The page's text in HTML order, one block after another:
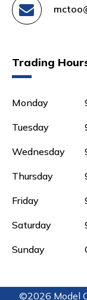
Trading
Monday
Tuesday
Wednesday
Thursday
Friday
Saturday
Sunday
©2026 Model